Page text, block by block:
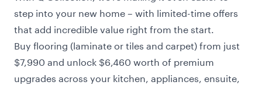
step into your new home – with limited-time offers
that add incredible value right from the start.
Buy flooring (laminate or tiles and carpet) from just
$7,990 and unlock $6,460 worth of premium
upgrades across your kitchen, appliances, ensuite,